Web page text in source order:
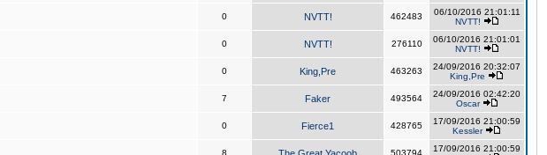
0 NVTT! 462483
06/10/2016 21:01:11
NVTT!
0 NVTT! 276110
06/10/2016 21:01:01
NVTT!
0 King,Pre 463263
24/09/2016 20:32:07
King,Pre
7 Faker 493564
24/09/2016 02:42:20
Oscar
0 Fierce1 428765
17/09/2016 21:00:59
Kessler
8 503794
17/09/2016 21:00:59